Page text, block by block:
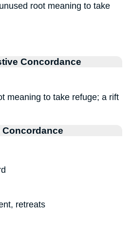
root meaning to take
Concordance
meaning to take refuge; a rift
Concordance
retreats